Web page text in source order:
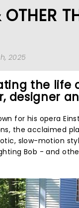
2025
the life
designer
for his opera
the acclaimed
slow-motion
Bob - and